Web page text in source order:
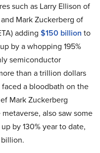
such as Larry Ellison of
Mark Zuckerberg of
adding $150 billion to
by a whopping 195%
semiconductor
than a trillion dollars
a bloodbath on the
Mark Zuckerberg
also saw some
by 130% year to date,